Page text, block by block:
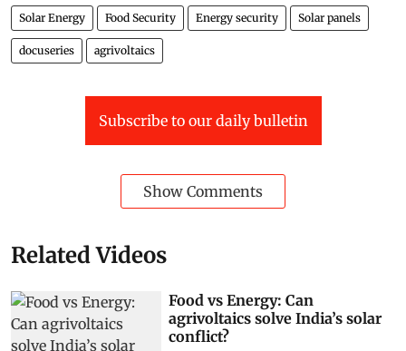
Solar Energy Food Security Energy security Solar panels
docuseries agrivoltaics
Subscribe to our daily bulletin
Show Comments
Related Videos
Food vs Energy: Can
agrivoltaics solve India’s solar
conflict?